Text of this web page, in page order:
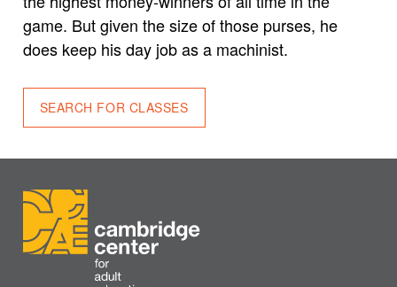
game. But given the size of those purses, he
does keep his day job as a machinist.
SEARCH FOR CLASSES